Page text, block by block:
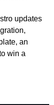
updates
an
win a